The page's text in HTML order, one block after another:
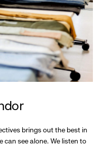
brings out the best in
see alone. We listen to